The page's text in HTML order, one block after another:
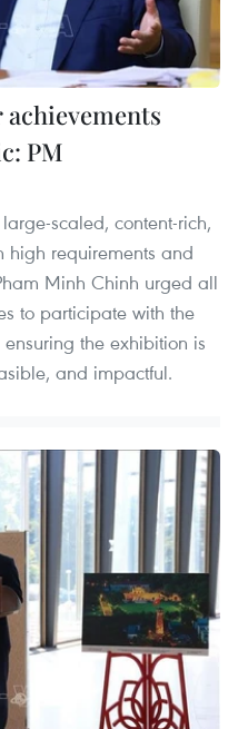
PM
scaled, content-rich,
high requirements and
Minh Chinh urged all
to participate with the
the exhibition is
and impactful.